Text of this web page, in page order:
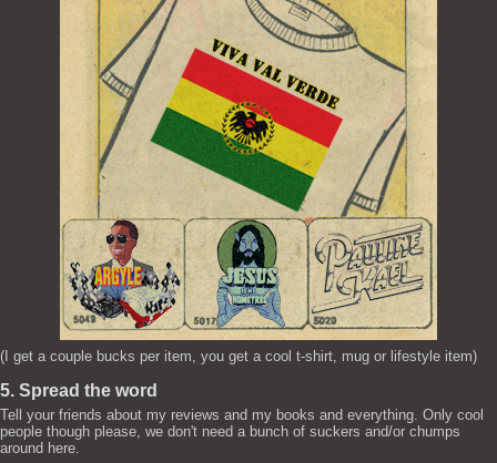
(I get a couple bucks per item, you get a cool t-shirt, mug or lifestyle item)
5. Spread the word
Tell your friends about my reviews and my books and everything. Only cool
people though please, we don't need a bunch of suckers and/or chumps
around here.